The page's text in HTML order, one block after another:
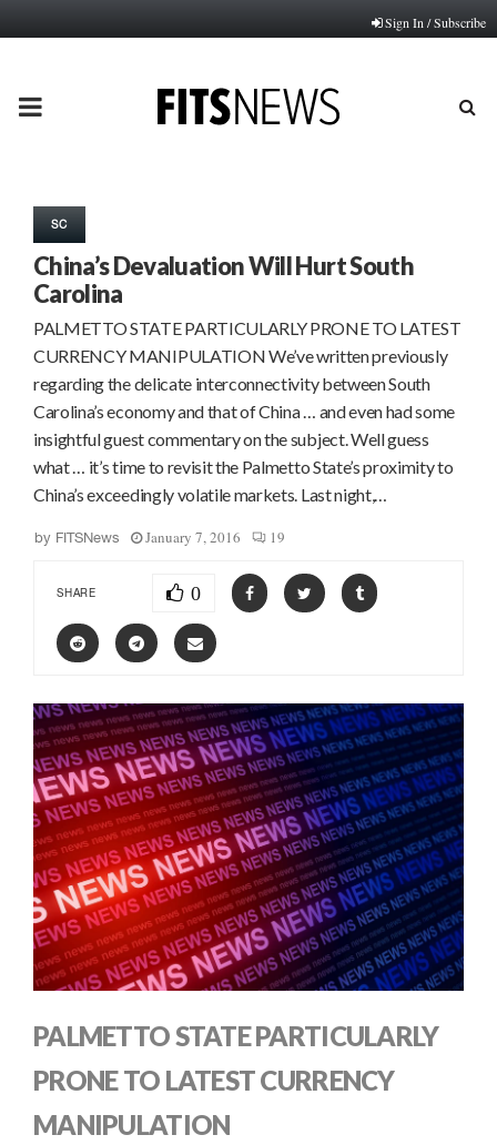
Sign In / Subscribe
PRIMARY
SC
China’s Devaluation Will Hurt South
Carolina
PALMETTO STATE PARTICULARLY PRONE TO LATEST
CURRENCY MANIPULATION We’ve written previously
regarding the delicate interconnectivity between South
Carolina’s economy and that of China … and even had some
insightful guest commentary on the subject. Well guess
what … it’s time to revisit the Palmetto State’s proximity to
China’s exceedingly volatile markets. Last night,…
by FITSNews January 7, 2016 19
SHARE 0
PALMETTO STATE PARTICULARLY
PRONE TO LATEST CURRENCY
MANIPULATION